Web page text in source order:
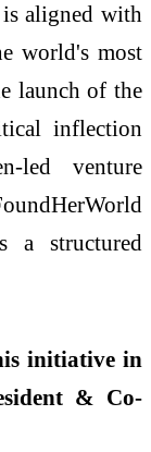
aligned with
world's most
launch of the
inflection
led venture
a structured
initiative in
& Co-